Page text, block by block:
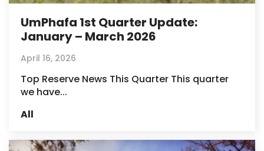
UmPhafa 1st Quarter Update:
January – March 2026
April 16, 2026
Top Reserve News This Quarter This quarter
we have...
All